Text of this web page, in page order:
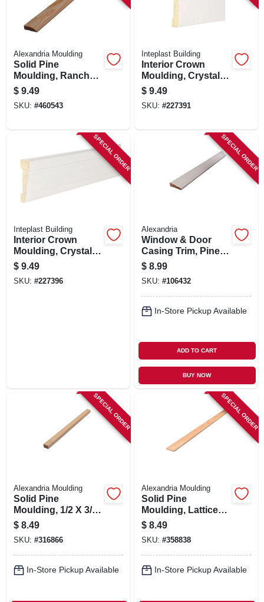
Alexandria Moulding
Solid Pine
Moulding, Ranch
Stop, 7/16 X 1-3/8
In. X 7 Ft.
$ 9.49
SKU: #460543
Inteplast Building
Interior Crown
Moulding, Crystal
White Polystyrene,
2-3/8-in. X 8-ft.
$ 9.49
SKU: #227391
SPECIAL ORDER
Inteplast Building
Interior Crown
Moulding, Crystal
White Polystyrene,
2-3/8-in. X 7-ft.
$ 9.49
SKU: #227396
SPECIAL ORDER
Alexandria
Window & Door
Casing Trim, Pine,
11/16 X 2-1/4-in. X 7-
ft.
$ 8.99
SKU: #106432
In-Store Pickup Available
ADD TO CART
BUY NOW
SPECIAL ORDER
Alexandria Moulding
Solid Pine
Moulding, 1/2 X 3/4
In. X 8 Ft.
$ 8.49
SKU: #316866
In-Store Pickup Available
SPECIAL ORDER
Alexandria Moulding
Solid Pine
Moulding, Lattice
Strip, 5/16 X 1-3/8
In. X 8 Ft.
$ 8.49
SKU: #358838
In-Store Pickup Available